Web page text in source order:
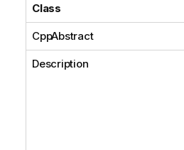
Class
CppAbstract
Description